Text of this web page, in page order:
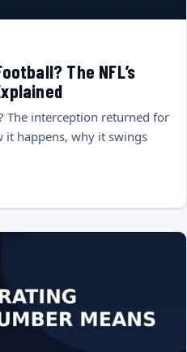
The NFL’s
The interception returned for
it happens, why it swings